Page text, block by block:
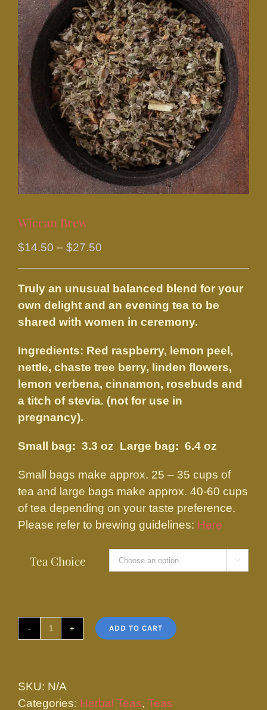
Wiccan Brew
$14.50 – $27.50
Truly an unusual balanced blend for your
own delight and an evening tea to be
shared with women in ceremony.
Ingredients: Red raspberry, lemon peel,
nettle, chaste tree berry, linden flowers,
lemon verbena, cinnamon, rosebuds and
a titch of stevia. (not for use in
pregnancy).
Small bag: 3.3 oz Large bag: 6.4 oz
Small bags make approx. 25 – 35 cups of
tea and large bags make approx. 40-60 cups
of tea depending on your taste preference.
Please refer to brewing guidelines: Here
Tea Choice 
Wiccan
ADD TO CART
SKU: N/A
Categories: Herbal Teas, Teas